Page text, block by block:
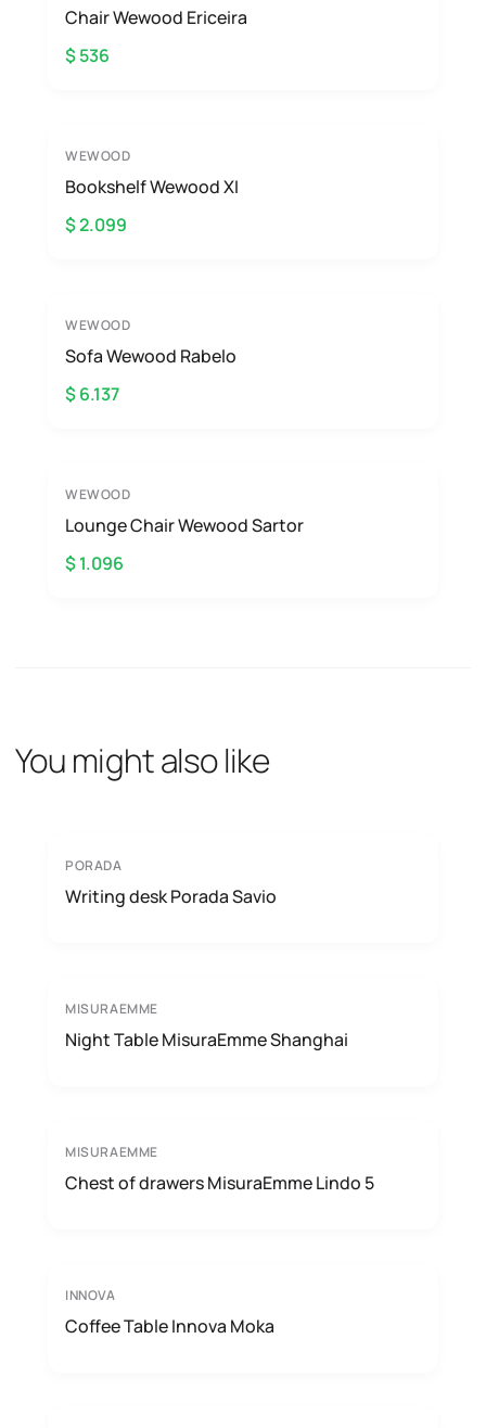
Chair Wewood Ericeira
$ 536
WEWOOD
Bookshelf Wewood XI
$ 2.099
WEWOOD
Sofa Wewood Rabelo
$ 6.137
WEWOOD
Lounge Chair Wewood Sartor
$ 1.096
You might also like
PORADA
Writing desk Porada Savio
MISURAEMME
Night Table MisuraEmme Shanghai
MISURAEMME
Chest of drawers MisuraEmme Lindo 5
INNOVA
Coffee Table Innova Moka